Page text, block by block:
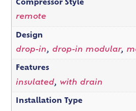
Compressor Style
remote
Design
drop-in, drop-in modular,
Features
insulated, with drain
Installation Type